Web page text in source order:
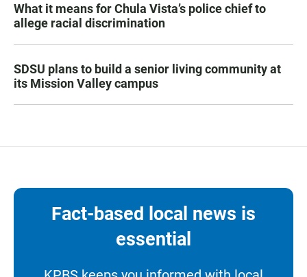
What it means for Chula Vista’s police chief to
allege racial discrimination
SDSU plans to build a senior living community at
its Mission Valley campus
Fact-based local news is
essential